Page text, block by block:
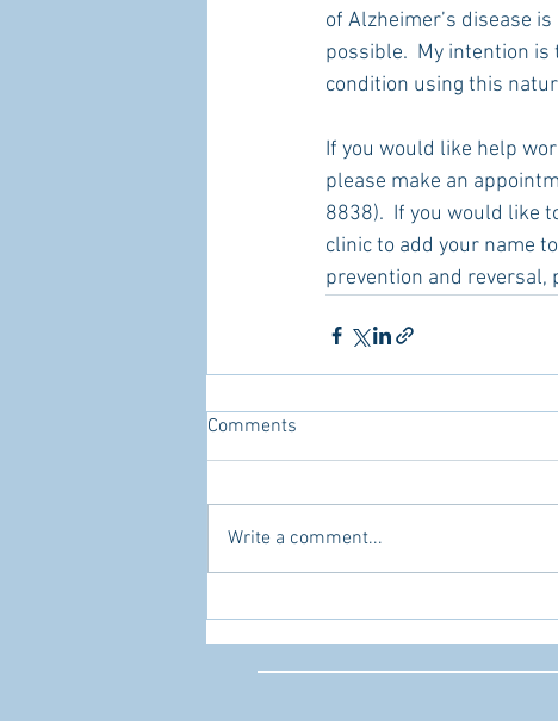
of Alzheimer’s disease
possible.  My intention
condition using this
If you would like help
please make an
8838).  If you would like
clinic to add your name
prevention and reversal,
Comments
Write a comment...